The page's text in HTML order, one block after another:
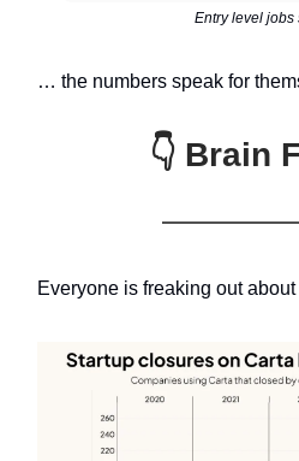
Entry level jobs
… the numbers speak for
👇 Brain
Everyone is freaking out